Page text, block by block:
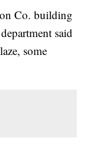
Co. building
said
some